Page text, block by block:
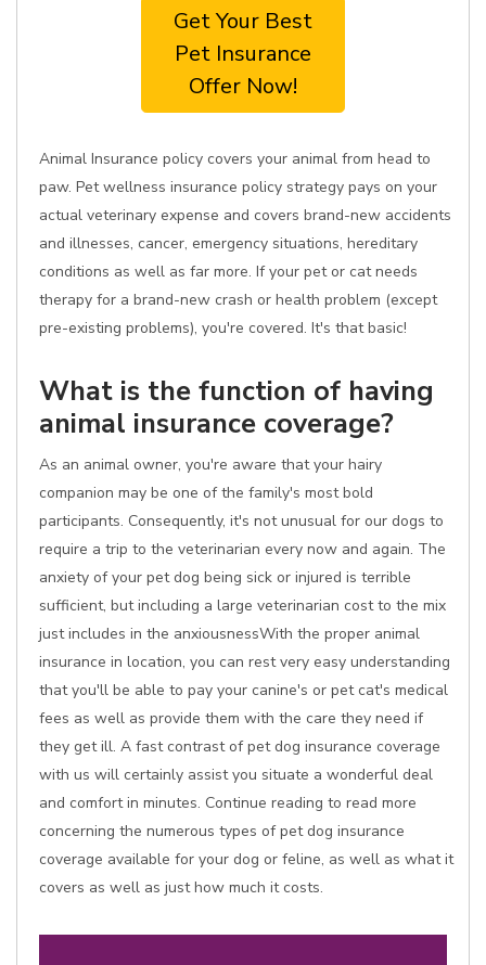
Get Your Best
Pet Insurance
Offer Now!
Animal Insurance policy covers your animal from head to
paw. Pet wellness insurance policy strategy pays on your
actual veterinary expense and covers brand-new accidents
and illnesses, cancer, emergency situations, hereditary
conditions as well as far more. If your pet or cat needs
therapy for a brand-new crash or health problem (except
pre-existing problems), you're covered. It's that basic!
What is the function of having
animal insurance coverage?
As an animal owner, you're aware that your hairy
companion may be one of the family's most bold
participants. Consequently, it's not unusual for our dogs to
require a trip to the veterinarian every now and again. The
anxiety of your pet dog being sick or injured is terrible
sufficient, but including a large veterinarian cost to the mix
just includes in the anxiousnessWith the proper animal
insurance in location, you can rest very easy understanding
that you'll be able to pay your canine's or pet cat's medical
fees as well as provide them with the care they need if
they get ill. A fast contrast of pet dog insurance coverage
with us will certainly assist you situate a wonderful deal
and comfort in minutes. Continue reading to read more
concerning the numerous types of pet dog insurance
coverage available for your dog or feline, as well as what it
covers as well as just how much it costs.